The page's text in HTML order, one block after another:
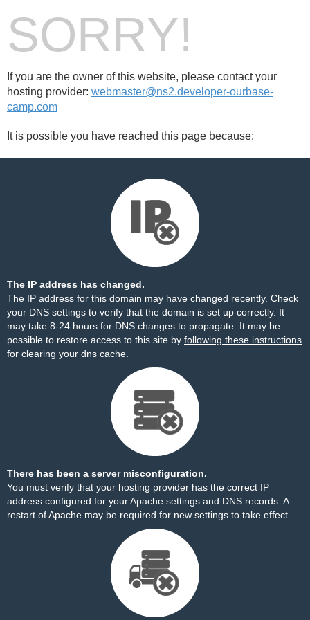
SORRY!
If you are the owner of this website, please contact your
hosting provider: webmaster@ns2.developer-ourbase-
camp.com
It is possible you have reached this page because:
The IP address has changed.
The IP address for this domain may have changed recently. Check
your DNS settings to verify that the domain is set up correctly. It
may take 8-24 hours for DNS changes to propagate. It may be
possible to restore access to this site by following these instructions
for clearing your dns cache.
There has been a server misconfiguration.
You must verify that your hosting provider has the correct IP
address configured for your Apache settings and DNS records. A
restart of Apache may be required for new settings to take effect.